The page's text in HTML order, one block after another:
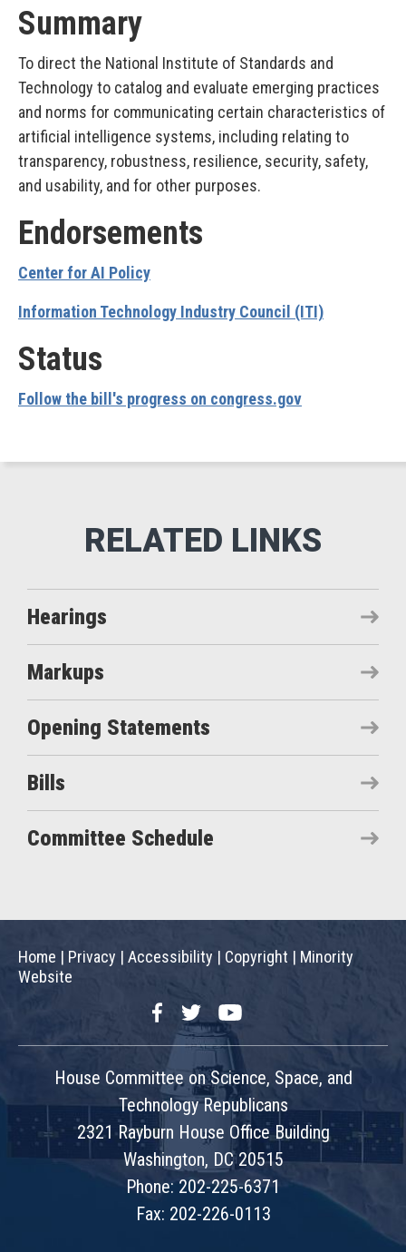
Summary
To direct the National Institute of Standards and
Technology to catalog and evaluate emerging practices
and norms for communicating certain characteristics of
artificial intelligence systems, including relating to
transparency, robustness, resilience, security, safety,
and usability, and for other purposes.
Endorsements
Center for AI Policy
Information Technology Industry Council (ITI)
Status
Follow the bill's progress on congress.gov
Hearings
Markups
Opening Statements
Bills
Committee Schedule
Home | Privacy | Accessibility | Copyright | Minority
Website
FacebookTwitterYouTube
House Committee on Science, Space, and
Technology Republicans
2321 Rayburn House Office Building
Washington, DC 20515
Phone: 202-225-6371
Fax: 202-226-0113